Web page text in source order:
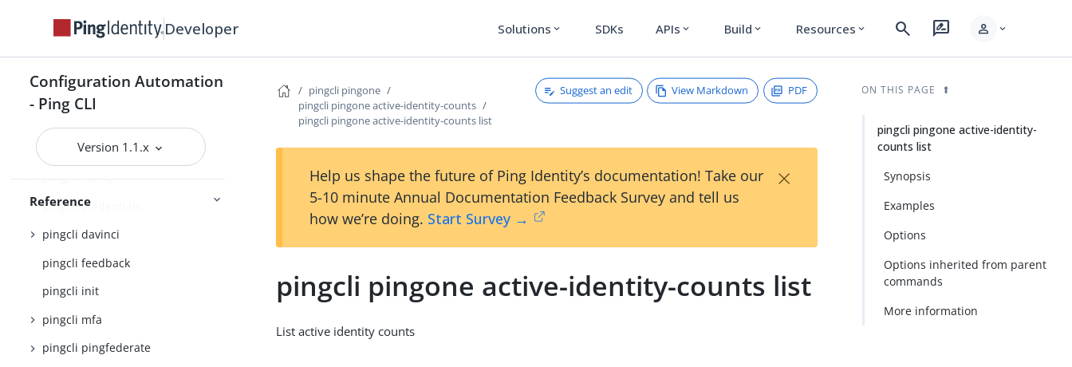
Developer Solutions expand_more SDKs APIs expand_more Build expand_more Resources expand_more search rate_review person expand_more
Configuration Automation
- Ping CLI
Version 1.1.x
Reference
pingcli
pingcli auth
pingcli completion
pingcli config
pingcli credentials
pingcli davinci
pingcli feedback
pingcli init
pingcli mfa
pingcli pingfederate
pingcli pingone
pingcli pingone active-identity-counts
pingcli pingone active-identity-counts list
Suggest an edit View Markdown PDF
Help us shape the future of Ping Identity’s documentation! Take our
5-10 minute Annual Documentation Feedback Survey and tell us
how we’re doing. Start Survey →
×
pingcli pingone active-identity-counts list
List active identity counts
ON THIS PAGE
pingcli pingone active-identity-
counts list
Synopsis
Examples
Options
Options inherited from parent
commands
More information